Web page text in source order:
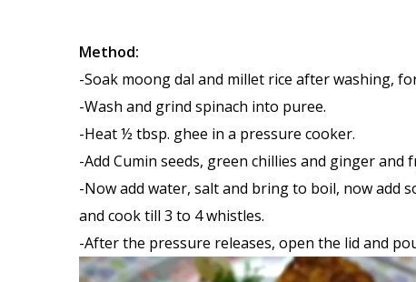
Method:
-Soak moong dal and millet rice after washing,
-Wash and grind spinach into puree.
-Heat ½ tbsp. ghee in a pressure cooker.
-Add Cumin seeds, green chillies and ginger and
-Now add water, salt and bring to boil, now add
and cook till 3 to 4 whistles.
-After the pressure releases, open the lid and